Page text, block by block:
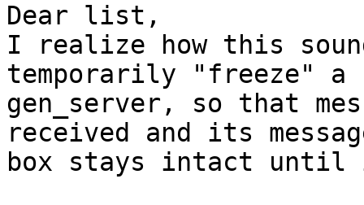
Dear list,
I realize how this
temporarily "freeze" a
gen_server, so that
received and its
box stays intact until